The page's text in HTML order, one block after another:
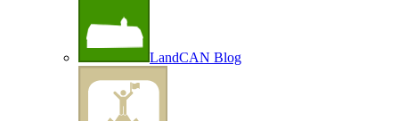
LandCAN Blog